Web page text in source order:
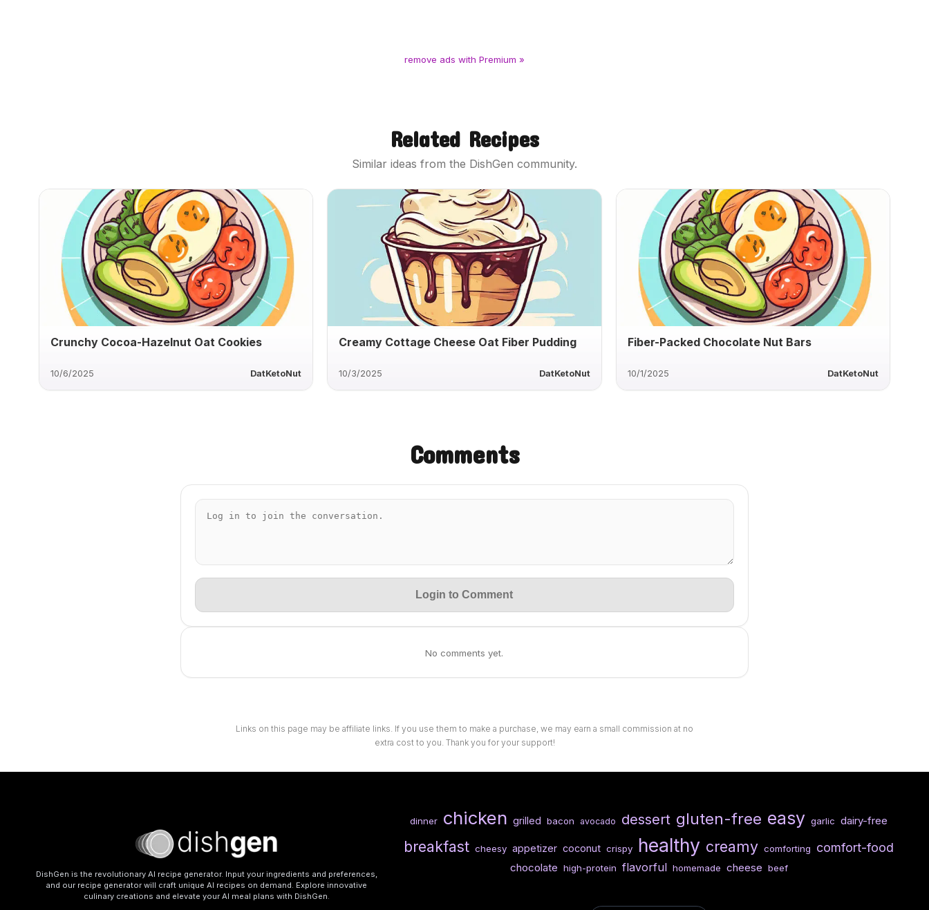
remove ads with Premium »
Related Recipes
Similar ideas from the DishGen community.
Crunchy Cocoa-Hazelnut Oat Cookies
10/6/2025 DatKetoNut
Creamy Cottage Cheese Oat Fiber Pudding
10/3/2025 DatKetoNut
Fiber-Packed Chocolate Nut Bars
10/1/2025 DatKetoNut
Comments
Login to Comment
No comments yet.
Links on this page may be affiliate links. If you use them to make a purchase, we may earn a small commission at no
extra cost to you. Thank you for your support!
DishGen is the revolutionary AI recipe generator. Input your ingredients and preferences,
and our recipe generator will craft unique AI recipes on demand. Explore innovative
culinary creations and elevate your AI meal plans with DishGen.
dinner chicken grilled bacon avocado dessert gluten-free easy garlic dairy-free
breakfast cheesy appetizer coconut crispy healthy creamy comforting comfort-food
chocolate high-protein flavorful homemade cheese beef